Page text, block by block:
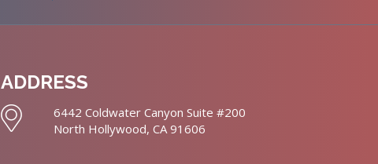
ADDRESS
6442 Coldwater Canyon Suite #200
North Hollywood, CA 91606